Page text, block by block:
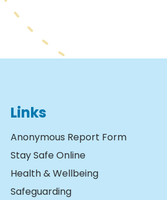
Links
Anonymous Report Form
Stay Safe Online
Health & Wellbeing
Safeguarding